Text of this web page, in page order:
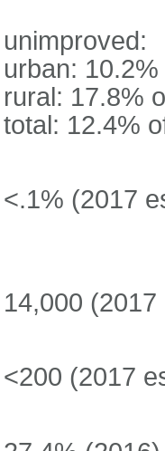
unimproved:
urban:
rural: 17.8%
total: 12.4%
<.1% (2017
14,000 (2017
<200 (2017